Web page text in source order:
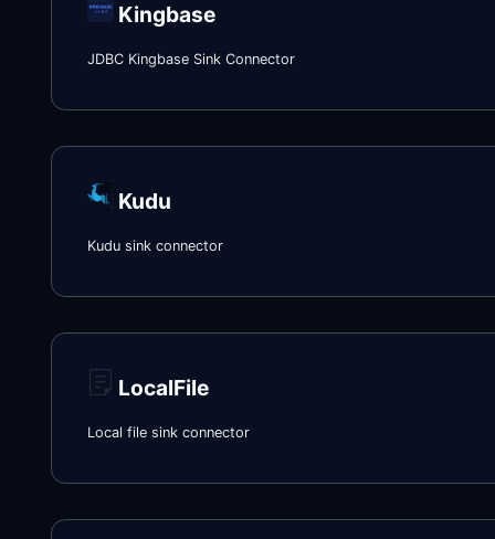
Kingbase
JDBC Kingbase Sink Connector
Kudu
Kudu sink connector
LocalFile
Local file sink connector